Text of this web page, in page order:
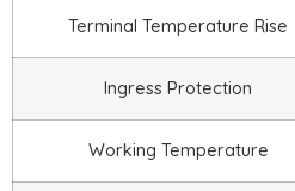
Terminal Temperature Rise
Ingress Protection
Working Temperature